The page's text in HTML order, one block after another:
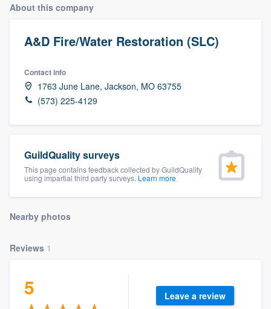
About this company
A&D Fire/Water Restoration (SLC)
Contact info
1763 June Lane, Jackson, MO 63755
(573) 225-4129
GuildQuality surveys
This page contains feedback collected by GuildQuality
using impartial third party surveys. Learn more
Nearby photos
Reviews 1
5 Leave a review
Welcome to our